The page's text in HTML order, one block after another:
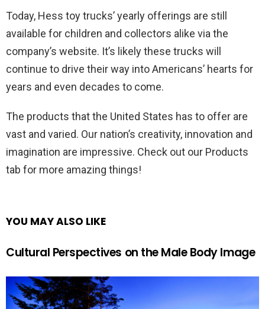
Today, Hess toy trucks’ yearly offerings are still
available for children and collectors alike via the
company’s website. It’s likely these trucks will
continue to drive their way into Americans’ hearts for
years and even decades to come.
The products that the United States has to offer are
vast and varied. Our nation’s creativity, innovation and
imagination are impressive. Check out our Products
tab for more amazing things!
YOU MAY ALSO LIKE
Cultural Perspectives on the Male Body Image